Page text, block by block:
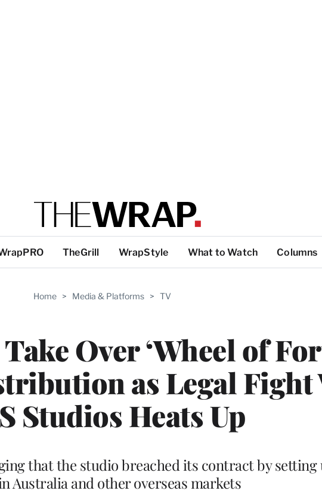
TheGrill WrapStyle What to Watch Columns
Home > Media & Platforms > TV
Over ‘Wheel of
as Legal
Studios Heats Up
that the studio breached its contract by
Australia and other overseas markets